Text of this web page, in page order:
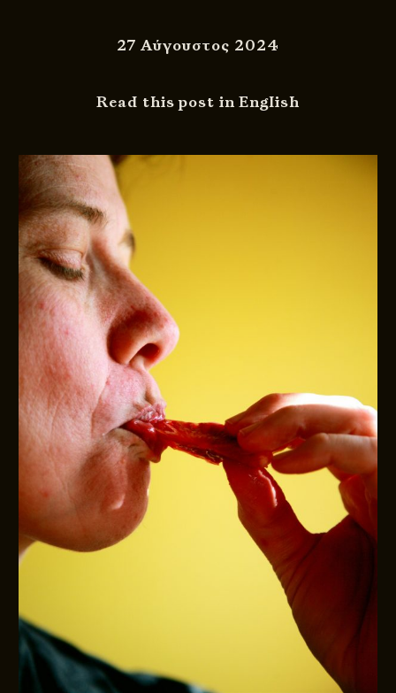
27 Αύγουστος 2024
Read this post in English